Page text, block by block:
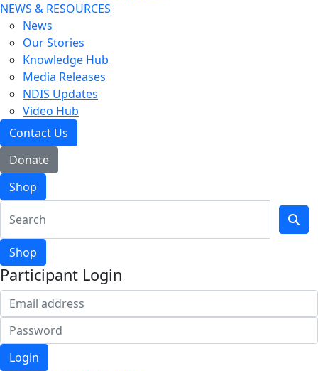
NEWS & RESOURCES
News
Our Stories
Knowledge Hub
Media Releases
NDIS Updates
Video Hub
Contact Us
Donate
Shop
Shop
Participant Login
Login